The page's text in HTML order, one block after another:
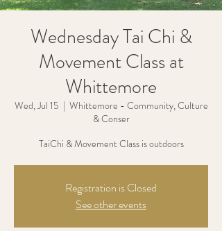
Wednesday Tai Chi &
Movement Class at
Whittemore
Wed, Jul 15
  |
Whittemore - Community, Culture
& Conser
TaiChi & Movement Class is outdoors
Registration is Closed
See other events